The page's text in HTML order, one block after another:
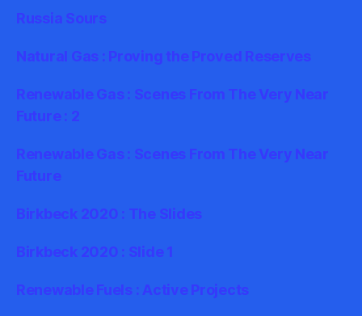
Russia Sours
Natural Gas : Proving the Proved Reserves
Renewable Gas : Scenes From The Very Near
Future : 2
Renewable Gas : Scenes From The Very Near
Future
Birkbeck 2020 : The Slides
Birkbeck 2020 : Slide 1
Renewable Fuels : Active Projects